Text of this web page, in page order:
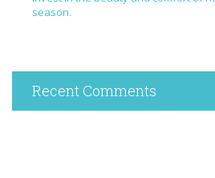
season.
Recent Comments